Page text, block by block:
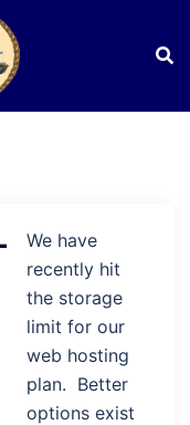
We have
recently hit
the storage
limit for our
web hosting
plan. Better
options exist